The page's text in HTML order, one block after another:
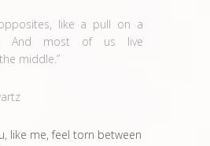
like a pull on a
And most of us live
middle.”
like me, feel torn between